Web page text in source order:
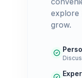
explore
grow.